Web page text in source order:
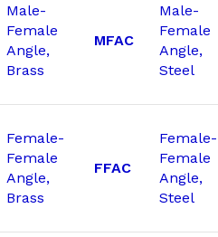
Male-
Female
Angle,
Brass
MFAC
Male-
Female
Angle,
Steel
Female-
Female
Angle,
Brass
FFAC
Female-
Female
Angle,
Steel